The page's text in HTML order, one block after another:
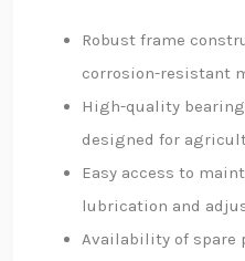
Robust frame
corrosion-resistant
High-quality
designed for
Easy access to
lubrication and
Availability of spare